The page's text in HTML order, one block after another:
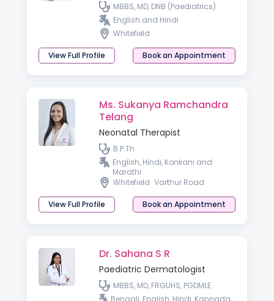
MBBS, MD, DNB (Paediatrics)
English and Hindi
Whitefield
View Full Profile Book an Appointment
Ms. Sukanya Ramchandra
Telang
Neonatal Therapist
B.P.Th
English, Hindi, Konkani and
Marathi
Whitefield Varthur Road
View Full Profile Book an Appointment
Dr. Sahana S R
Paediatric Dermatologist
MBBS, MD, FRGUHS, PGDMLE
Bengali, English, Hindi, Kannada,